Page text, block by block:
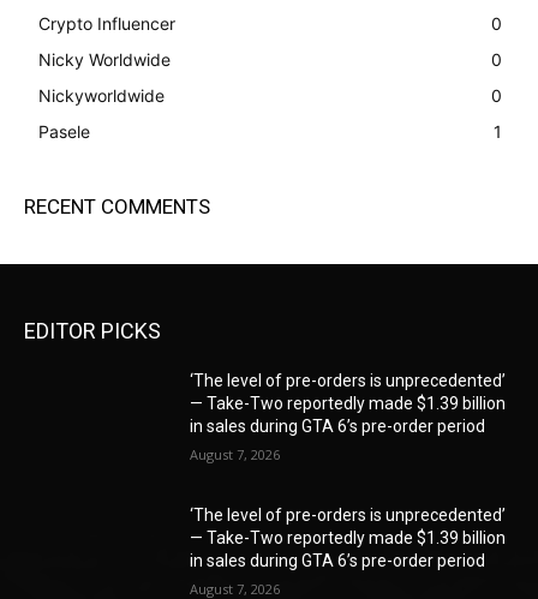
Crypto Influencer
0
Nicky Worldwide
0
Nickyworldwide
0
Pasele
1
RECENT COMMENTS
EDITOR PICKS
‘The level of pre-orders is unprecedented’
— Take-Two reportedly made $1.39 billion
in sales during GTA 6’s pre-order period
August 7, 2026
‘The level of pre-orders is unprecedented’
— Take-Two reportedly made $1.39 billion
in sales during GTA 6’s pre-order period
August 7, 2026